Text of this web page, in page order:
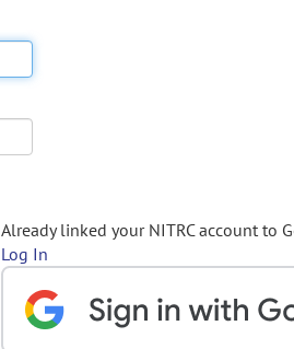
Already linked your NITRC account to
Log In